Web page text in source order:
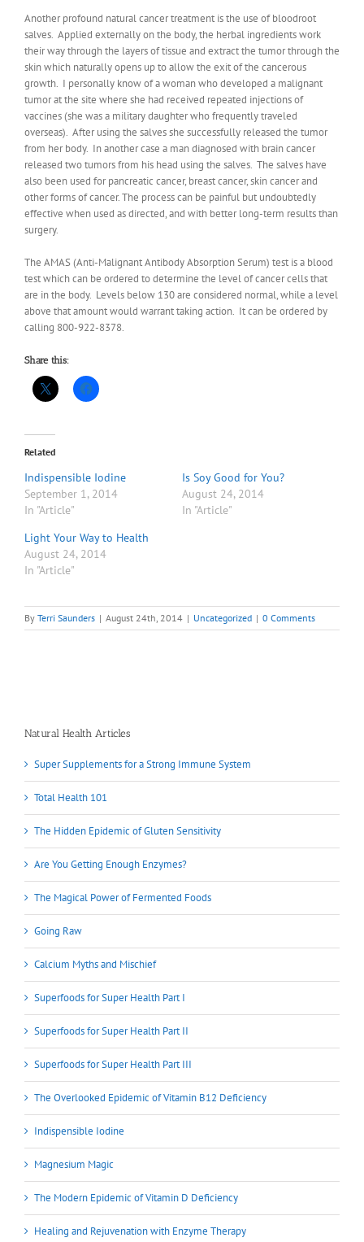
Another profound natural cancer treatment is the use of bloodroot
salves. Applied externally on the body, the herbal ingredients work
their way through the layers of tissue and extract the tumor through the
skin which naturally opens up to allow the exit of the cancerous
growth. I personally know of a woman who developed a malignant
tumor at the site where she had received repeated injections of
vaccines (she was a military daughter who frequently traveled
overseas). After using the salves she successfully released the tumor
from her body. In another case a man diagnosed with brain cancer
released two tumors from his head using the salves. The salves have
also been used for pancreatic cancer, breast cancer, skin cancer and
other forms of cancer. The process can be painful but undoubtedly
effective when used as directed, and with better long-term results than
surgery.
The AMAS (Anti-Malignant Antibody Absorption Serum) test is a blood
test which can be ordered to determine the level of cancer cells that
are in the body. Levels below 130 are considered normal, while a level
above that amount would warrant taking action. It can be ordered by
calling 800-922-8378.
Share this:
Related
Indispensible Iodine
September 1, 2014
In "Article"
Is Soy Good for You?
August 24, 2014
In "Article"
Light Your Way to Health
August 24, 2014
In "Article"
By Terri Saunders | August 24th, 2014 | Uncategorized | 0 Comments
Natural Health Articles
Super Supplements for a Strong Immune System
Total Health 101
The Hidden Epidemic of Gluten Sensitivity
Are You Getting Enough Enzymes?
The Magical Power of Fermented Foods
Going Raw
Calcium Myths and Mischief
Superfoods for Super Health Part I
Superfoods for Super Health Part II
Superfoods for Super Health Part III
The Overlooked Epidemic of Vitamin B12 Deficiency
Indispensible Iodine
Magnesium Magic
The Modern Epidemic of Vitamin D Deficiency
Healing and Rejuvenation with Enzyme Therapy